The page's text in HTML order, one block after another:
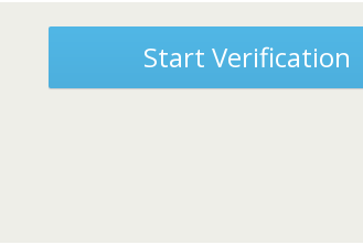
Start Verification